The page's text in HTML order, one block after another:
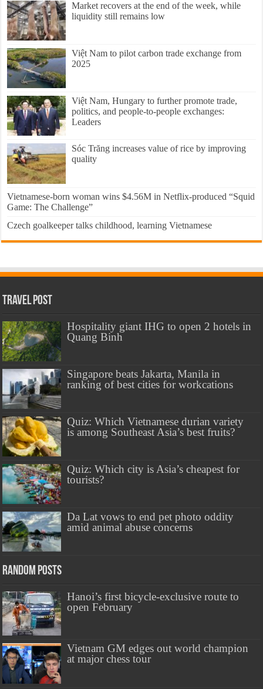
Market recovers at the end of the week, while
liquidity still remains low
Việt Nam to pilot carbon trade exchange from
2025
Việt Nam, Hungary to further promote trade,
politics, and people-to-people exchanges:
Leaders
Sóc Trăng increases value of rice by improving
quality
Vietnamese-born woman wins $4.56M in Netflix-produced “Squid
Game: The Challenge”
Czech goalkeeper talks childhood, learning Vietnamese
Travel Post
Hospitality giant IHG to open 2 hotels in
Quang Binh
Singapore beats Jakarta, Manila in
ranking of best cities for workcations
Quiz: Which Vietnamese durian variety
is among Southeast Asia’s best fruits?
Quiz: Which city is Asia’s cheapest for
tourists?
Da Lat vows to end pet photo oddity
amid animal abuse concerns
Random Posts
Hanoi’s first bicycle-exclusive route to
open February
Vietnam GM edges out world champion
at major chess tour